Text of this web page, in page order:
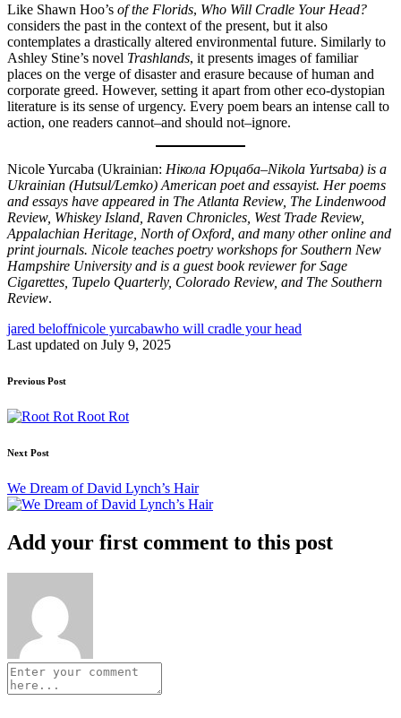
Like Shawn Hoo’s of the Florids, Who Will Cradle Your Head?
considers the past in the context of the present, but it also
contemplates a drastically altered environmental future. Similarly to
Ashley Stine’s novel Trashlands, it presents images of familiar
places on the verge of disaster and erasure because of human and
corporate greed. However, setting it apart from other eco-dystopian
literature is its sense of urgency. Every poem bears an intense call to
action, one readers cannot–and should not–ignore.
Nicole Yurcaba (Ukrainian: Нікола Юрцаба–Nikola Yurtsaba) is a
Ukrainian (Hutsul/Lemko) American poet and essayist. Her poems
and essays have appeared in The Atlanta Review, The Lindenwood
Review, Whiskey Island, Raven Chronicles, West Trade Review,
Appalachian Heritage, North of Oxford, and many other online and
print journals. Nicole teaches poetry workshops for Southern New
Hampshire University and is a guest book reviewer for Sage
Cigarettes, Tupelo Quarterly, Colorado Review, and The Southern
Review.
Tags:
jared beloffnicole yurcabawho will cradle your head
Last updated on July 9, 2025
Post
navigation
Previous Post
Root Rot
Next Post
We Dream of David Lynch’s Hair
Add your first comment to this post